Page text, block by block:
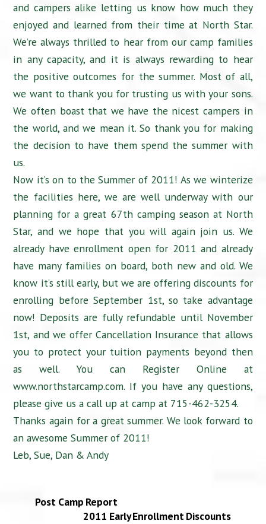
and campers alike letting us know how much they
enjoyed and learned from their time at North Star.
We’re always thrilled to hear from our camp families
in any capacity, and it is always rewarding to hear
the positive outcomes for the summer. Most of all,
we want to thank you for trusting us with your sons.
We often boast that we have the nicest campers in
the world, and we mean it. So thank you for making
the decision to have them spend the summer with
us.
Now it’s on to the Summer of 2011! As we winterize
the facilities here, we are well underway with our
planning for a great 67th camping season at North
Star, and we hope that you will again join us. We
already have enrollment open for 2011 and already
have many families on board, both new and old. We
know it’s still early, but we are offering discounts for
enrolling before September 1st, so take advantage
now! Deposits are fully refundable until November
1st, and we offer Cancellation Insurance that allows
you to protect your tuition payments beyond then
as well. You can Register Online at
www.northstarcamp.com. If you have any questions,
please give us a call up at camp at 715-462-3254.
Thanks again for a great summer. We look forward to
an awesome Summer of 2011!
Leb, Sue, Dan & Andy
Post Camp Report
2011 Early Enrollment Discounts